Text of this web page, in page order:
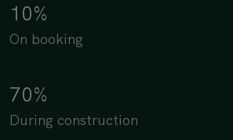
10%
On booking
70%
During construction